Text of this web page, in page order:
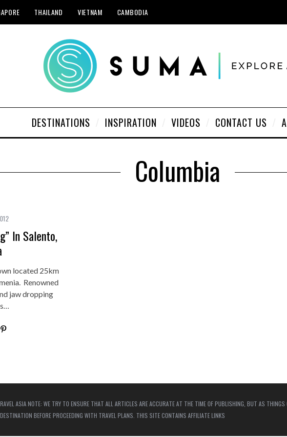
THAILAND VIETNAM CAMBODIA
DESTINATIONS INSPIRATION VIDEOS CONTACT US
Columbia
In Salento,
located 25km
Renowned
jaw dropping
ASIA NOTE: WE TRY TO ENSURE THAT ALL ARTICLES ARE ACCURATE AT THE TIME OF PUBLISHING, BUT AS THINGS
BEFORE PROCEEDING WITH TRAVEL PLANS. THIS SITE CONTAINS AFFILIATE LINKS